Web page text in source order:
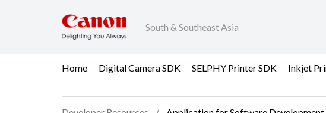
South & Southeast Asia
Home Digital Camera SDK SELPHY Printer SDK Inkjet